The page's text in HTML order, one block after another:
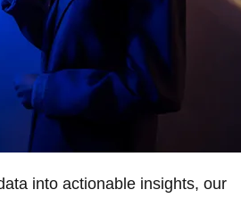
into actionable insights, our